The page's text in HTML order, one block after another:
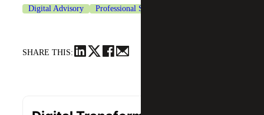
Digital Advisory Professional Services
SHARE THIS: